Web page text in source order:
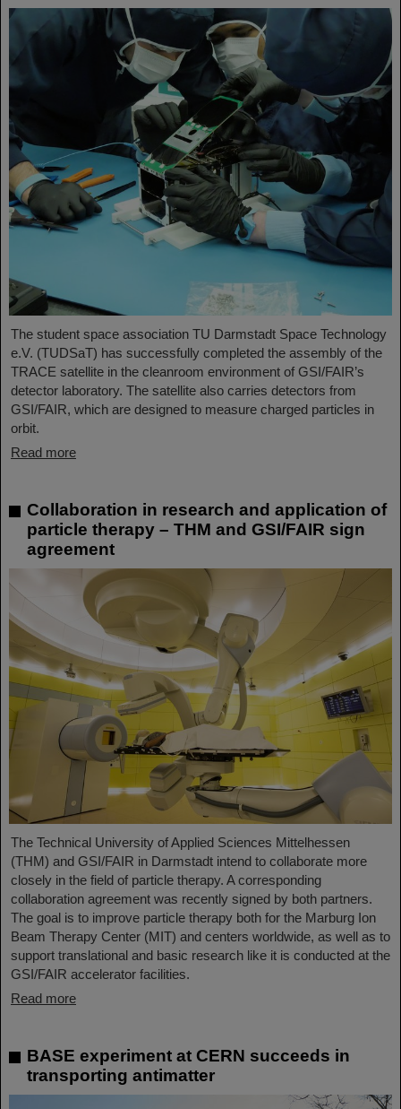
The student space association TU Darmstadt Space Technology
e.V. (TUDSaT) has successfully completed the assembly of the
TRACE satellite in the cleanroom environment of GSI/FAIR’s
detector laboratory. The satellite also carries detectors from
GSI/FAIR, which are designed to measure charged particles in
orbit.
Read more
Collaboration in research and application of
particle therapy – THM and GSI/FAIR sign
agreement
The Technical University of Applied Sciences Mittelhessen
(THM) and GSI/FAIR in Darmstadt intend to collaborate more
closely in the field of particle therapy. A corresponding
collaboration agreement was recently signed by both partners.
The goal is to improve particle therapy both for the Marburg Ion
Beam Therapy Center (MIT) and centers worldwide, as well as to
support translational and basic research like it is conducted at the
GSI/FAIR accelerator facilities.
Read more
BASE experiment at CERN succeeds in
transporting antimatter